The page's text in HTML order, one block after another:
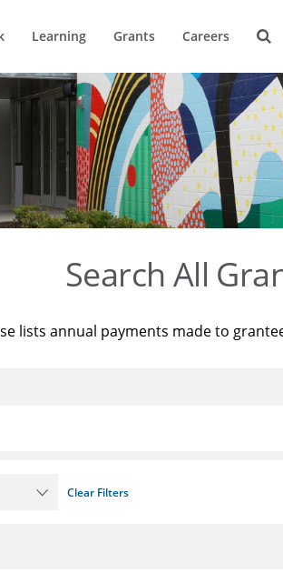
Learning Grants Careers
Search All
lists annual payments made to
Clear Filters